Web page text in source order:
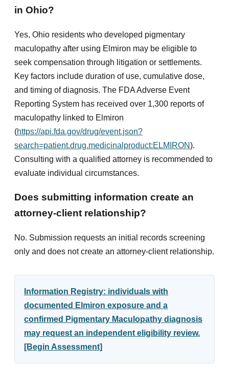
in Ohio?
Yes, Ohio residents who developed pigmentary
maculopathy after using Elmiron may be eligible to
seek compensation through litigation or settlements.
Key factors include duration of use, cumulative dose,
and timing of diagnosis. The FDA Adverse Event
Reporting System has received over 1,300 reports of
maculopathy linked to Elmiron
(https://api.fda.gov/drug/event.json?
search=patient.drug.medicinalproduct:ELMIRON).
Consulting with a qualified attorney is recommended to
evaluate individual circumstances.
Does submitting information create an
attorney-client relationship?
No. Submission requests an initial records screening
only and does not create an attorney-client relationship.
Information Registry: individuals with
documented Elmiron exposure and a
confirmed Pigmentary Maculopathy diagnosis
may request an independent eligibility review.
[Begin Assessment]